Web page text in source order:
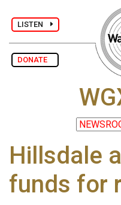
LISTEN
DONATE
Hillsdale
funds for